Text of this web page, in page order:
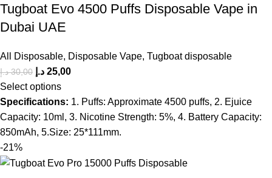
Tugboat Evo 4500 Puffs Disposable Vape in
Dubai UAE
All Disposable, Disposable Vape, Tugboat disposable
30,00 د.إ 25,00 د.إ
Select options
Specifications: 1. Puffs: Approximate 4500 puffs, 2. Ejuice
Capacity: 10ml, 3. Nicotine Strength: 5%, 4. Battery Capacity:
850mAh, 5.Size: 25*111mm.
-21%